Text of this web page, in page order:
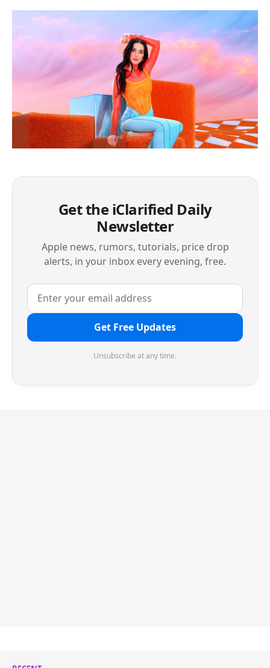
Get the iClarified Daily
Newsletter
Apple news, rumors, tutorials, price drop
alerts, in your inbox every evening, free.
Get Free Updates
Unsubscribe at any time.